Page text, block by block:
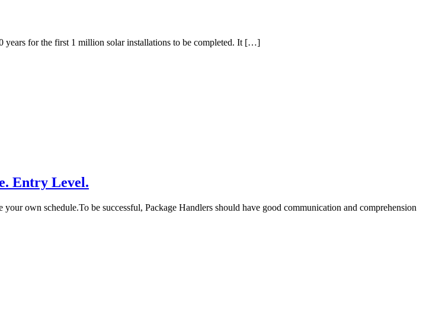
years for the first 1 million solar installations to be completed. It […]
Entry Level.
own schedule.To be successful, Package Handlers should have good communication and comprehension